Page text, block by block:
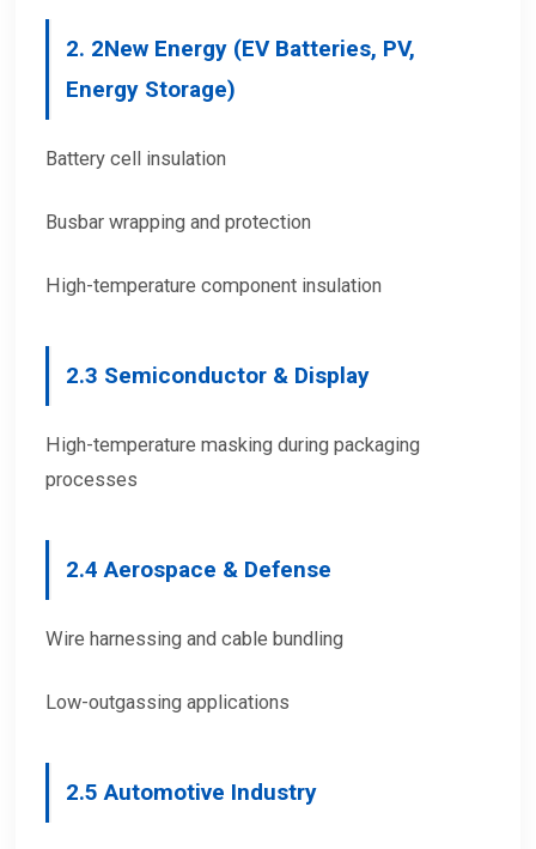
2. 2New Energy (EV Batteries, PV,
Energy Storage)
Battery cell insulation
Busbar wrapping and protection
High-temperature component insulation
2.3 Semiconductor & Display
High-temperature masking during packaging
processes
2.4 Aerospace & Defense
Wire harnessing and cable bundling
Low-outgassing applications
2.5 Automotive Industry